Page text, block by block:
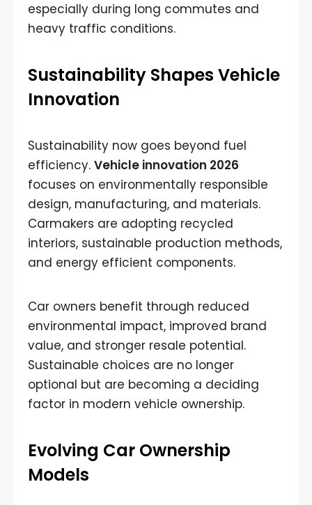
especially during long commutes and
heavy traffic conditions.
Sustainability Shapes Vehicle
Innovation
Sustainability now goes beyond fuel
efficiency. Vehicle innovation 2026
focuses on environmentally responsible
design, manufacturing, and materials.
Carmakers are adopting recycled
interiors, sustainable production methods,
and energy efficient components.
Car owners benefit through reduced
environmental impact, improved brand
value, and stronger resale potential.
Sustainable choices are no longer
optional but are becoming a deciding
factor in modern vehicle ownership.
Evolving Car Ownership
Models